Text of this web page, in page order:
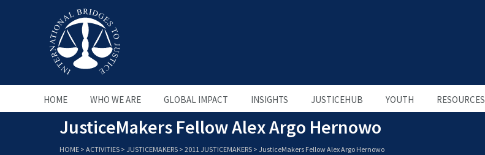
HOME WHO WE ARE GLOBAL IMPACT INSIGHTS JUSTICEHUB YOUTH RESOURCES
JusticeMakers Fellow Alex Argo Hernowo
HOME > ACTIVITIES > JUSTICEMAKERS > 2011 JUSTICEMAKERS > JusticeMakers Fellow Alex Argo Hernowo